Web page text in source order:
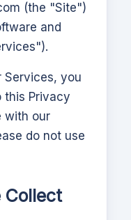
(the "Site")
and
Services, you
this Privacy
with our
do not use
Collect